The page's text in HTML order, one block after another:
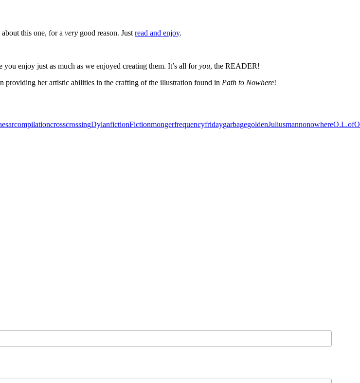
this one, for a very good reason. Just read and enjoy.
enjoy just as much as we enjoyed creating them. It’s all foryou, the READER!
her artistic abilities in the crafting of the illustration found in Path to Nowhere!
compilationcrosscrossingDylanfictionFictionmongerfrequencyfridaygarbagegoldenJuliusmannonowhereO.L.of